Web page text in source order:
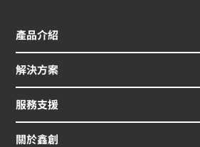
產品介紹
解決方案
服務支援
關於鑫創